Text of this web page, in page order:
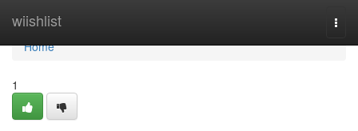
wiishlist
Home
Home
1